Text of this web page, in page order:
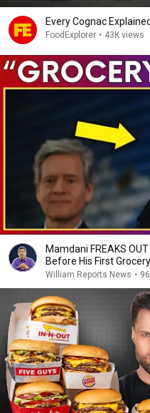
Every Cognac Explained
FoodExplorer • 43K views
Mamdani FREAKS
Before His First
William Reports News •